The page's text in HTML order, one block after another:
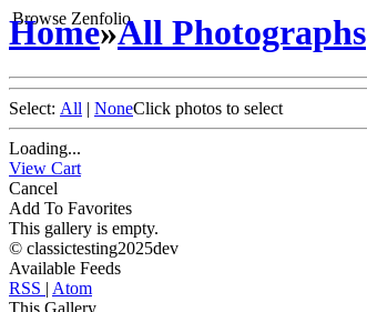
Browse Zenfolio
Home»All Photographs
Select: All | NoneClick photos to select
Loading...
View Cart
Cancel
Add To Favorites
This gallery is empty.
© classictesting2025dev
Available Feeds
RSS | Atom